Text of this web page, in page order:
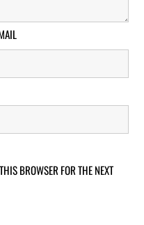
BROWSER FOR THE NEXT